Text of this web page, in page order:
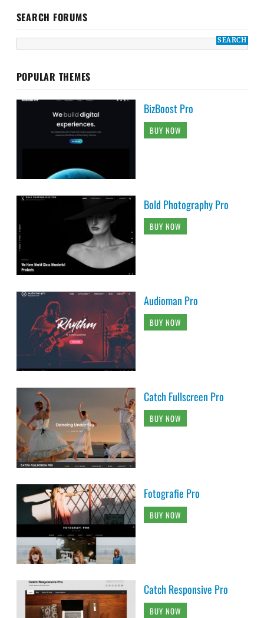
SEARCH FORUMS
POPULAR THEMES
BizBoost Pro
BUY NOW
Bold Photography Pro
BUY NOW
Audioman Pro
BUY NOW
Catch Fullscreen Pro
BUY NOW
Fotografie Pro
BUY NOW
Catch Responsive Pro
BUY NOW